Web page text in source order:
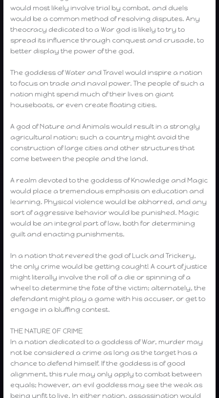
would most likely involve trial by combat, and duels
would be a common method of resolving disputes. Any
theocracy dedicated to a War god is likely to try to
spread its influence through conquest and crusade, to
better display the power of the god.
The goddess of Water and Travel would inspire a nation
to focus on trade and naval power. The people of such a
nation might spend much of their lives on giant
houseboats, or even create floating cities.
A god of Nature and Animals would result in a strongly
agricultural nation; such a country might avoid the
construction of large cities and other structures that
come between the people and the land.
A realm devoted to the goddess of Knowledge and Magic
would place a tremendous emphasis on education and
learning. Physical violence would be abhorred, and any
sort of aggressive behavior would be punished. Magic
would be an integral part of law, both for determining
guilt and enacting punishments.
In a nation that revered the god of Luck and Trickery,
the only crime would be getting caught! A court of justice
might literally involve the roll of a die or spinning of a
wheel to determine the fate of the victim; alternately, the
defendant might play a game with his accuser, or get to
engage in a bluffing contest.
THE NATURE OF CRIME
In a nation dedicated to a goddess of War, murder may
not be considered a crime as long as the target has a
chance to defend himself. If the goddess is of good
alignment, this rule may only apply to combat between
equals; however, an evil goddess may see the weak as
being unfit to live. In either nation, assassination would